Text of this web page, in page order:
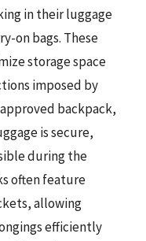
in their luggage
on bags. These
storage space
imposed by
backpack,
is secure,
during the
often feature
allowing
efficiently